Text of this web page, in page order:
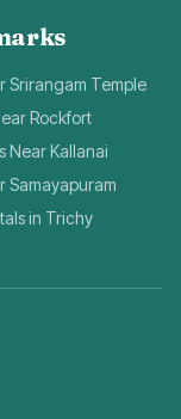
Srirangam Temple
Rockfort
Near Kallanai
Samayapuram
in Trichy